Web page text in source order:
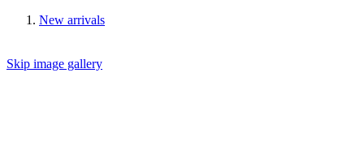
New arrivals
Skip image gallery